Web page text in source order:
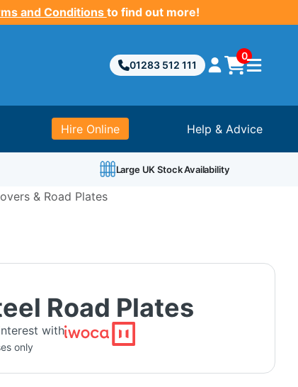
and Conditionsto find out more!
01283 512 111
0
Hire Online Help & Advice
Large UK Stock Availability
& Road Plates
Road Plates
with
only